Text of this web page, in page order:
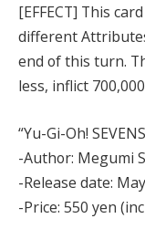
[EFFECT] This
different
end of this turn.
less, inflict
“Yu-Gi-Oh!
-Author: Megumi
-Release date:
-Price: 550 yen